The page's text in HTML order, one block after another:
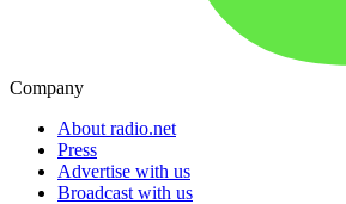
Company
About radio.net
Press
Advertise with us
Broadcast with us